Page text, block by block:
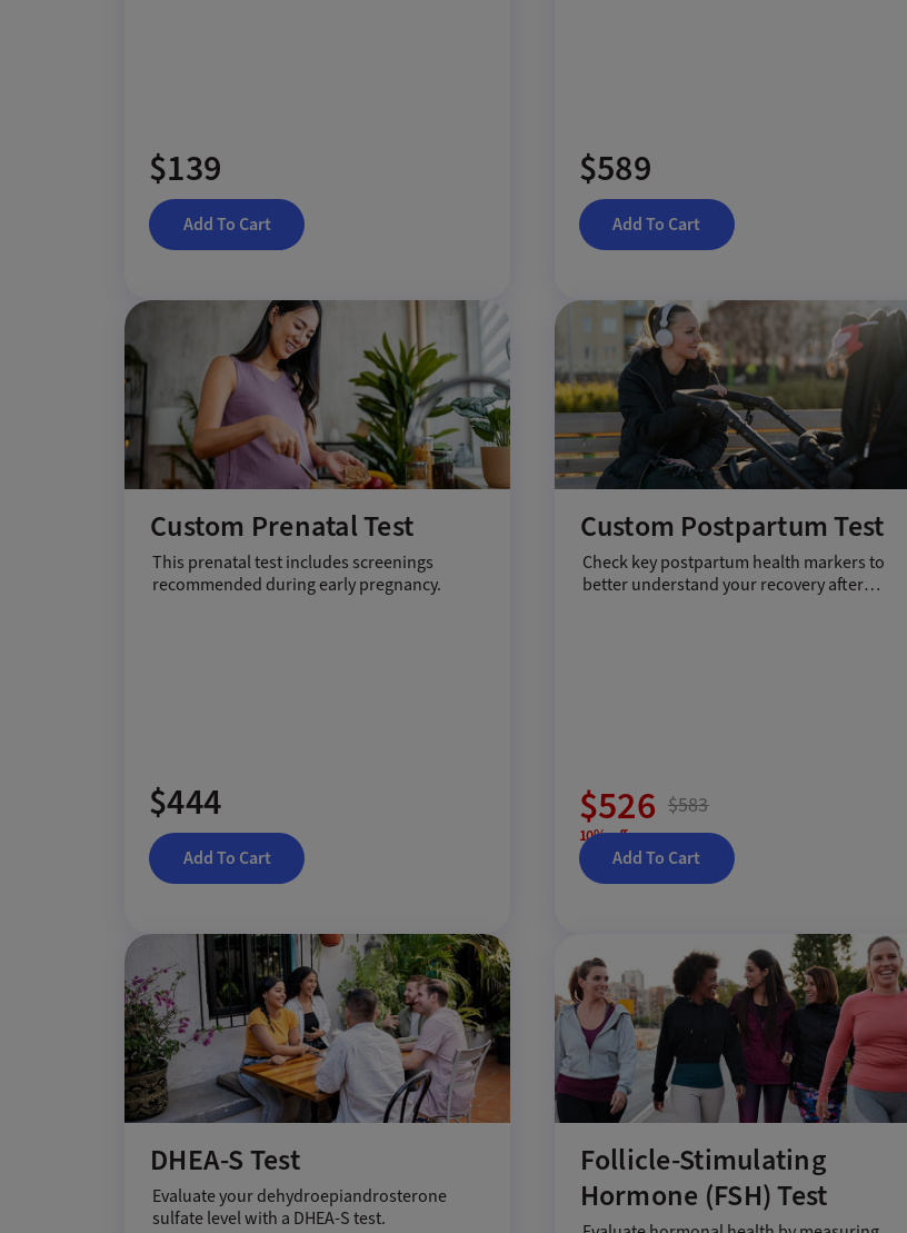
$139
Add To Cart
$589
Add To Cart
Custom Prenatal Test
This prenatal test includes screenings
recommended during early pregnancy.
$444
Add To Cart
Custom Postpartum Test
Check key postpartum health markers to
better understand your recovery after
$526
10% off
$583
Add To Cart
DHEA-S Test
Evaluate your dehydroepiandrosterone
sulfate level with a DHEA-S test.
Follicle-Stimulating
Hormone (FSH) Test